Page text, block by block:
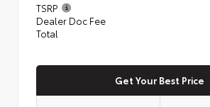
TSRP
Dealer Doc Fee
Total
Get Your Best Price